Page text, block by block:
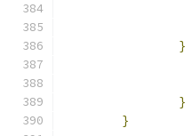
}
}
}